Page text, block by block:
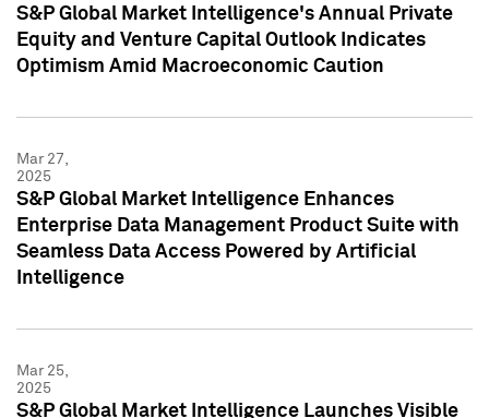
S&P Global Market Intelligence's Annual Private
Equity and Venture Capital Outlook Indicates
Optimism Amid Macroeconomic Caution
Mar 27,
2025
S&P Global Market Intelligence Enhances
Enterprise Data Management Product Suite with
Seamless Data Access Powered by Artificial
Intelligence
Mar 25,
2025
S&P Global Market Intelligence Launches Visible